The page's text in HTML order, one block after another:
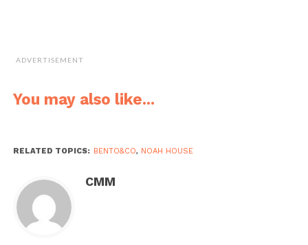
ADVERTISEMENT
You may also like...
RELATED TOPICS: BENTO&CO, NOAH HOUSE
CMM